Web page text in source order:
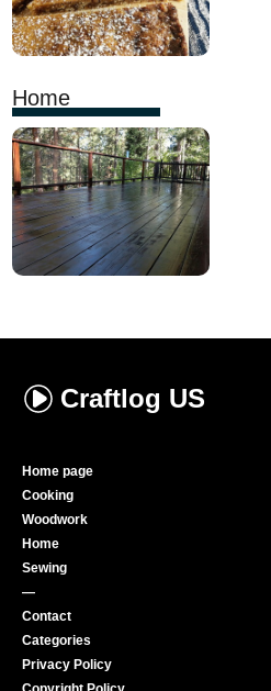
Home
Craftlog US
Home page
Cooking
Woodwork
Home
Sewing
—
Contact
Categories
Privacy Policy